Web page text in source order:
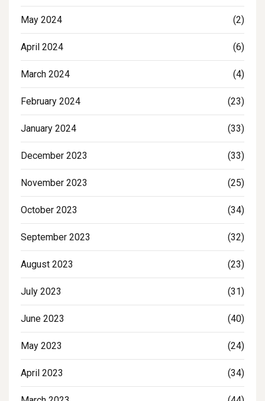
May 2024 (2)
April 2024 (6)
March 2024 (4)
February 2024 (23)
January 2024 (33)
December 2023 (33)
November 2023 (25)
October 2023 (34)
September 2023 (32)
August 2023 (23)
July 2023 (31)
June 2023 (40)
May 2023 (24)
April 2023 (34)